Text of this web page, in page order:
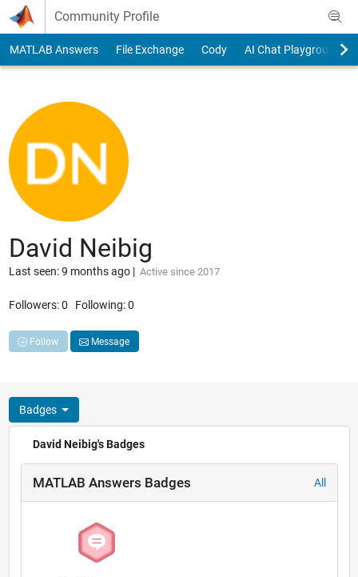
Skip to content
Community Profile
MATLAB Answers File Exchange Cody AI Chat Playground
David Neibig
Last seen: 9 months ago| Active since 2017
Followers:0 Following:0
Follow Message
Badges
David Neibig's Badges
MATLAB Answers Badges All